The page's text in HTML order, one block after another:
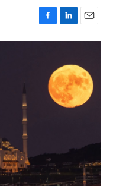
F
a
L
i
e
d
I
n
E
m
l